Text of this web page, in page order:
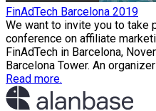
FinAdTech Barcelona 2019
We want to invite you to take
conference on affiliate
FinAdTech in Barcelona,
Barcelona Tower. An
Read more.